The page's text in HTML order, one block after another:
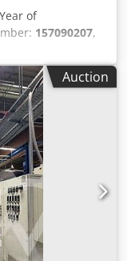
of
157090207,
sale to
Dkjdpfx Aoznmb
600 bar
MACHINE
Industrial design
press system
Auction